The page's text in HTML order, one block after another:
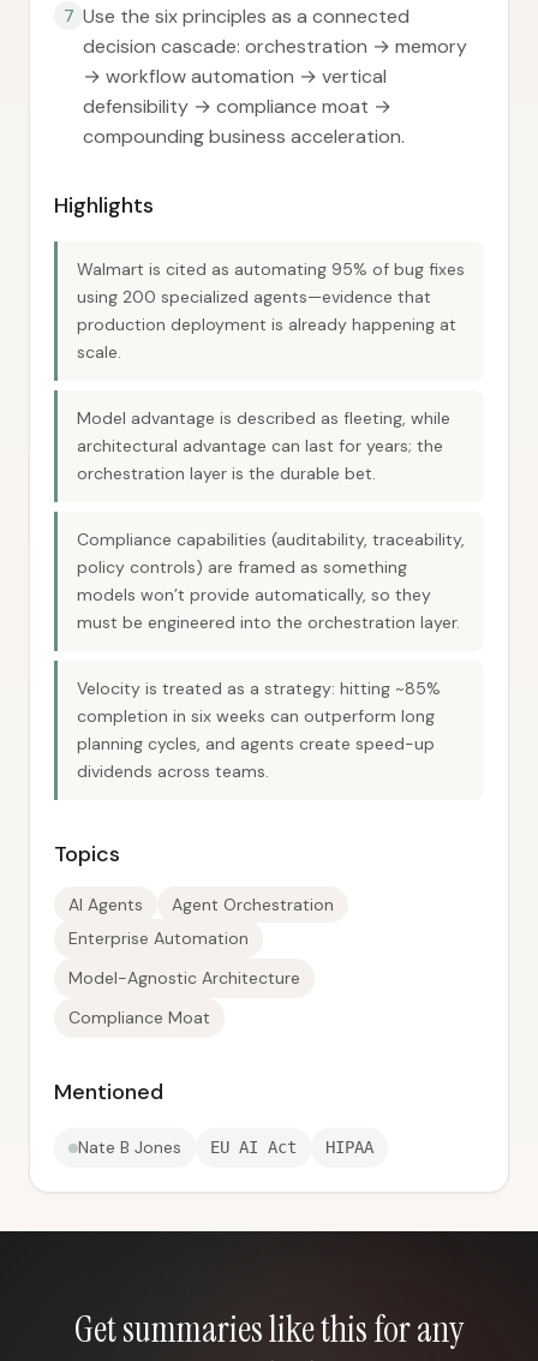
7 Use the six principles as a connected
decision cascade: orchestration → memory
→ workflow automation → vertical
defensibility → compliance moat →
compounding business acceleration.
Highlights
Walmart is cited as automating 95% of bug fixes
using 200 specialized agents—evidence that
production deployment is already happening at
scale.
Model advantage is described as fleeting, while
architectural advantage can last for years; the
orchestration layer is the durable bet.
Compliance capabilities (auditability, traceability,
policy controls) are framed as something
models won’t provide automatically, so they
must be engineered into the orchestration layer.
Velocity is treated as a strategy: hitting ~85%
completion in six weeks can outperform long
planning cycles, and agents create speed-up
dividends across teams.
Topics
AI Agents
Agent Orchestration
Enterprise Automation
Model-Agnostic Architecture
Compliance Moat
Mentioned
Nate B Jones EU AI Act HIPAA
Get summaries like this for any